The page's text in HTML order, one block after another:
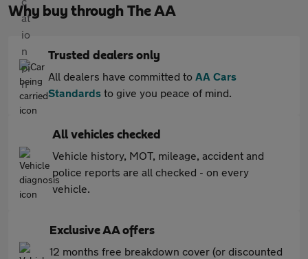
Why buy through The AA
Trusted dealers only
All dealers have committed to AA Cars
Standards to give you peace of mind.
All vehicles checked
Vehicle history, MOT, mileage, accident and
police reports are all checked - on every
vehicle.
Exclusive AA offers
12 months free breakdown cover (or discounted